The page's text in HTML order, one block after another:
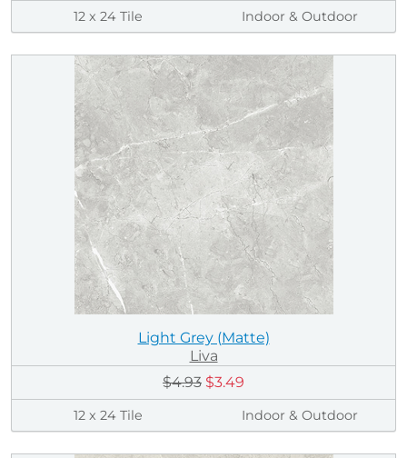
12 x 24 Tile Indoor & Outdoor
Light Grey (Matte)
Liva
$4.93 $3.49
12 x 24 Tile Indoor & Outdoor